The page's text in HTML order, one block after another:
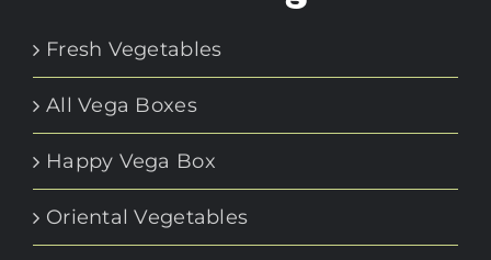
Fresh Vegetables
All Vega Boxes
Happy Vega Box
Oriental Vegetables